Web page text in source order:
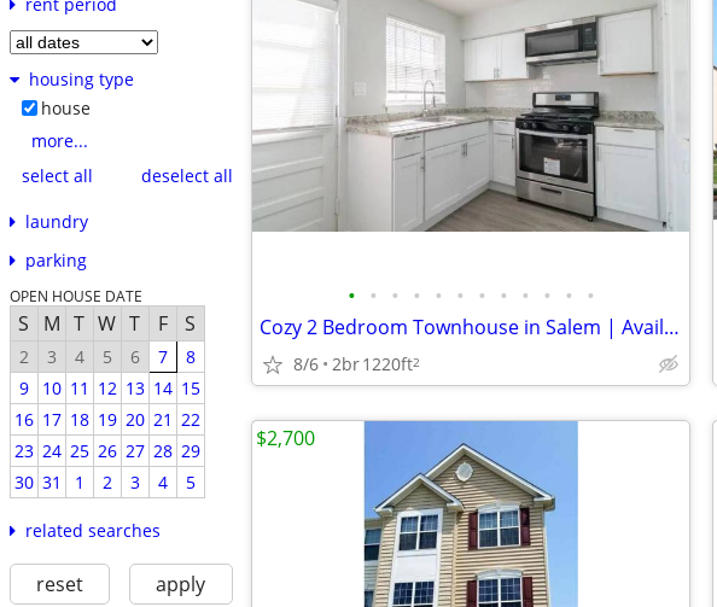
housing type
house
more...
select all
deselect all
laundry
parking
OPEN HOUSE DATE
S M T W T F S
2 3 4 5 6 7
8
9
10 11 12 13 14 15
16 17 18 19 20 21 22
23 24 25 26 27 28 29
30 31 1 2 3 4 5
related searches
reset apply
• • • • • • • • • • • •
Cozy 2 Bedroom Townhouse in Salem | Available 8/7 | $1350/mo
8/6 2br1220ft2
$2,700